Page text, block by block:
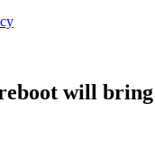
will bring